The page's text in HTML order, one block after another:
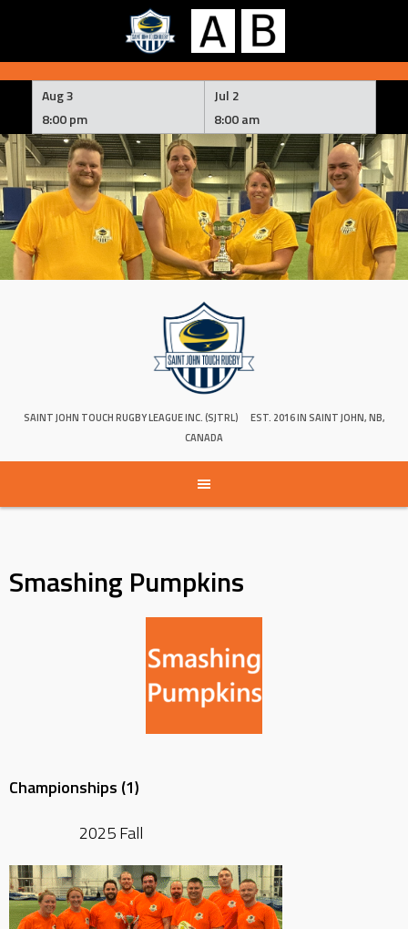
Aug 3
8:00 pm
Jul 2
8:00 am
SAINT JOHN TOUCH RUGBY LEAGUE INC. (SJTRL)
EST. 2016 IN SAINT JOHN, NB,
CANADA
Smashing Pumpkins
Championships (1)
2025 Fall